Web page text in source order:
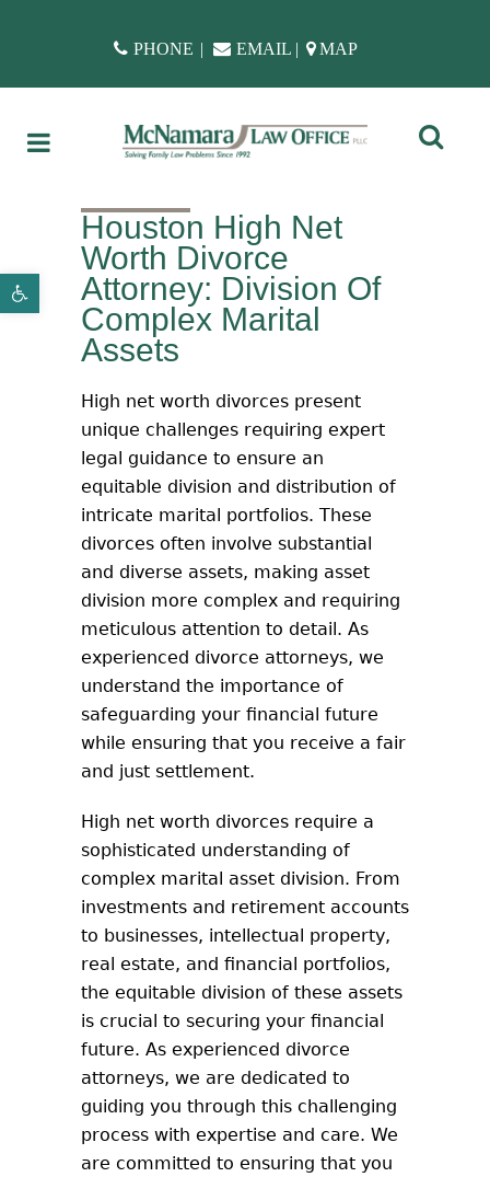
Open toolbar
PHONE | EMAIL | MAP
Houston High Net
Worth Divorce
Attorney: Division Of
Complex Marital
Assets
High net worth divorces present
unique challenges requiring expert
legal guidance to ensure an
equitable division and distribution of
intricate marital portfolios. These
divorces often involve substantial
and diverse assets, making asset
division more complex and requiring
meticulous attention to detail. As
experienced divorce attorneys, we
understand the importance of
safeguarding your financial future
while ensuring that you receive a fair
and just settlement.
High net worth divorces require a
sophisticated understanding of
complex marital asset division. From
investments and retirement accounts
to businesses, intellectual property,
real estate, and financial portfolios,
the equitable division of these assets
is crucial to securing your financial
future. As experienced divorce
attorneys, we are dedicated to
guiding you through this challenging
process with expertise and care. We
are committed to ensuring that you